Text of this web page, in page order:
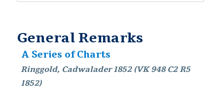
General Remarks
A Series of Charts
Ringgold, Cadwalader 1852 (VK 948 C2 R5
1852)